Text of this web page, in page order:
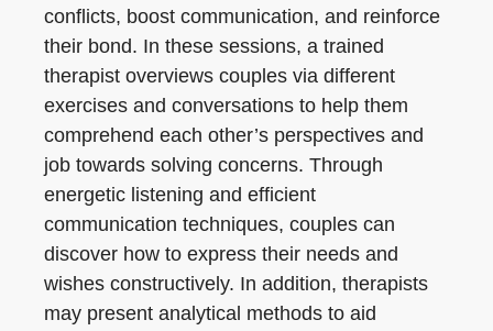
conflicts, boost communication, and reinforce
their bond. In these sessions, a trained
therapist overviews couples via different
exercises and conversations to help them
comprehend each other’s perspectives and
job towards solving concerns. Through
energetic listening and efficient
communication techniques, couples can
discover how to express their needs and
wishes constructively. In addition, therapists
may present analytical methods to aid